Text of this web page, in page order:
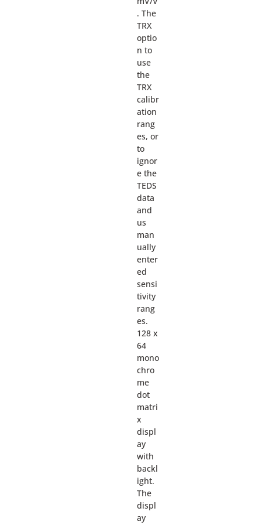
. The
TRX
optio
n to
use
the
TRX
calibr
ation
rang
es, or
to
ignor
e the
TEDS
data
and
us
man
ually
enter
ed
sensi
tivity
rang
es.
128 x
64
mono
chro
me
dot
matri
x
displ
ay
with
backl
ight.
The
displ
ay